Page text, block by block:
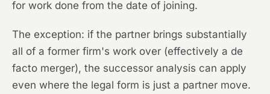
for work done from the date of joining.
The exception: if the partner brings substantially
all of a former firm's work over (effectively a de
facto merger), the successor analysis can apply
even where the legal form is just a partner move.